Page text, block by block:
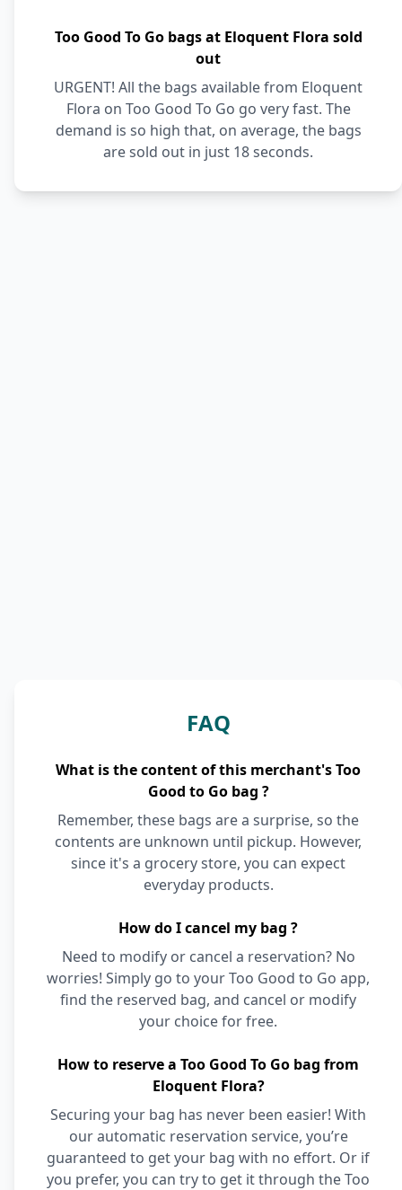
Too Good To Go bags at Eloquent Flora sold
out
URGENT! All the bags available from Eloquent
Flora on Too Good To Go go very fast. The
demand is so high that, on average, the bags
are sold out in just 18 seconds.
FAQ
What is the content of this merchant's Too
Good to Go bag ?
Remember, these bags are a surprise, so the
contents are unknown until pickup. However,
since it's a grocery store, you can expect
everyday products.
How do I cancel my bag ?
Need to modify or cancel a reservation? No
worries! Simply go to your Too Good to Go app,
find the reserved bag, and cancel or modify
your choice for free.
How to reserve a Too Good To Go bag from
Eloquent Flora?
Securing your bag has never been easier! With
our automatic reservation service, you’re
guaranteed to get your bag with no effort. Or if
you prefer, you can try to get it through the Too